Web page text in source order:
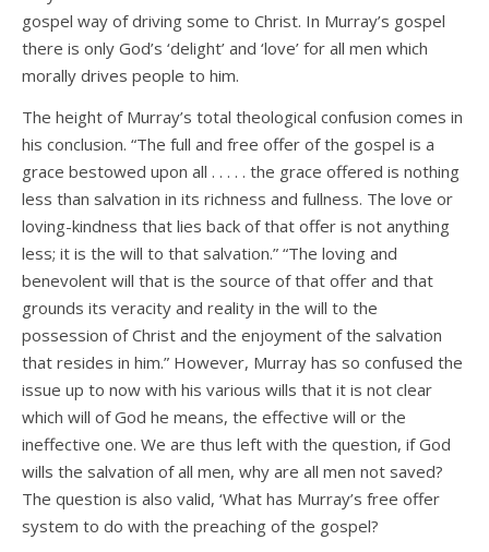
gospel way of driving some to Christ. In Murray’s gospel
there is only God’s ‘delight’ and ‘love’ for all men which
morally drives people to him.
The height of Murray’s total theological confusion comes in
his conclusion. “The full and free offer of the gospel is a
grace bestowed upon all . . . . . the grace offered is nothing
less than salvation in its richness and fullness. The love or
loving-kindness that lies back of that offer is not anything
less; it is the will to that salvation.” “The loving and
benevolent will that is the source of that offer and that
grounds its veracity and reality in the will to the
possession of Christ and the enjoyment of the salvation
that resides in him.” However, Murray has so confused the
issue up to now with his various wills that it is not clear
which will of God he means, the effective will or the
ineffective one. We are thus left with the question, if God
wills the salvation of all men, why are all men not saved?
The question is also valid, ‘What has Murray’s free offer
system to do with the preaching of the gospel?